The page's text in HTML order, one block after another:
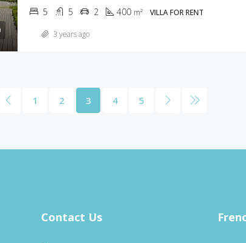
5 5 2 400 m² VILLA FOR RENT
3 years ago
1 2 3 4 5
Contact Us